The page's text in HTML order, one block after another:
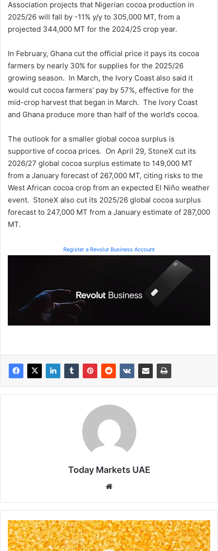
Association projects that Nigerian cocoa production in
2025/26 will fall by -11% y/y to 305,000 MT, from a
projected 344,000 MT for the 2024/25 crop year.
In February, Ghana cut the official price it pays its cocoa
farmers by nearly 30% for supplies for the 2025/26
growing season. In March, the Ivory Coast also said it
would cut cocoa farmers’ pay by 57%, effective for the
mid-crop harvest that began in March. The Ivory Coast
and Ghana produce more than half of the world’s cocoa.
The outlook for a smaller global cocoa surplus is
supportive of cocoa prices. On April 29, StoneX cut its
2026/27 global cocoa surplus estimate to 149,000 MT
from a January forecast of 267,000 MT, citing risks to the
West African cocoa crop from an expected El Niño weather
event. StoneX also cut its 2025/26 global cocoa surplus
forecast to 247,000 MT from a January estimate of 287,000
MT.
Register a Revolut Business Account
Today Markets UAE
Slumping
Crude
Oil